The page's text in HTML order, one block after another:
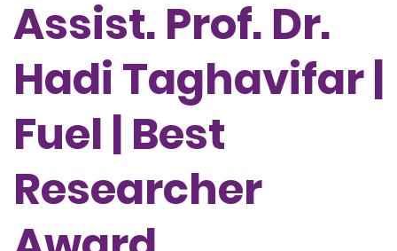
Assist. Prof. Dr.
Hadi Taghavifar |
Fuel | Best
Researcher